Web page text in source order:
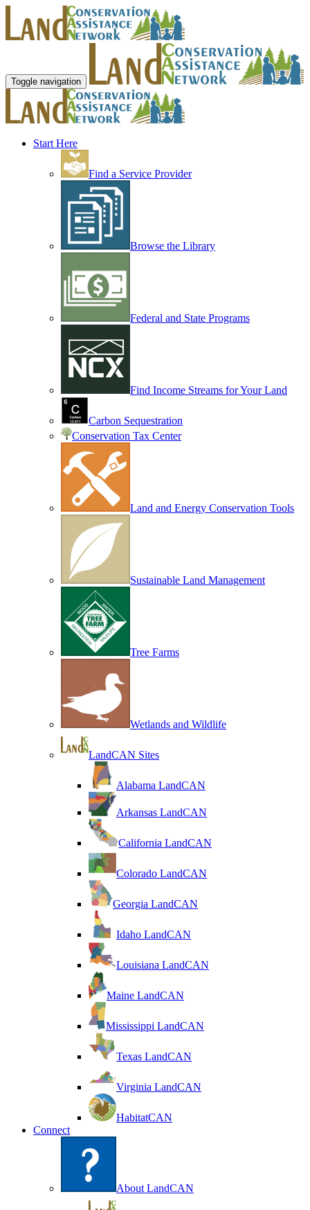
Toggle navigation
Start Here
Find a Service Provider
Browse the Library
Federal and State Programs
Find Income Streams for Your Land
Carbon Sequestration
Conservation Tax Center
Land and Energy Conservation Tools
Sustainable Land Management
Tree Farms
Wetlands and Wildlife
LandCAN Sites
Alabama LandCAN
Arkansas LandCAN
California LandCAN
Colorado LandCAN
Georgia LandCAN
Idaho LandCAN
Louisiana LandCAN
Maine LandCAN
Mississippi LandCAN
Texas LandCAN
Virginia LandCAN
HabitatCAN
Connect
About LandCAN